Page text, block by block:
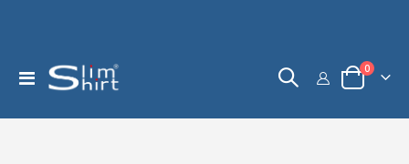
Toggle
Nav
Cart
0items